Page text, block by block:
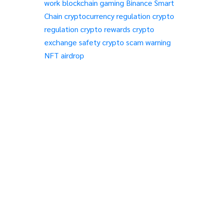
work blockchain gaming Binance Smart
Chain cryptocurrency regulation crypto
regulation crypto rewards crypto
exchange safetycrypto scam warning
NFT airdrop